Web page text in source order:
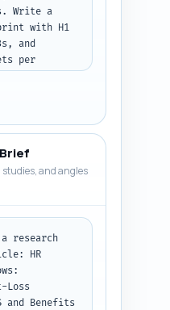
Write a
with H1
and
per
include
exactly
(data
metrics,
rollout
Prioritize
mapping
300-400,
subheads
studies, and angles
research
HR
Loss
and Benefits